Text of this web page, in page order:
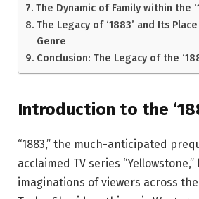
The Dynamic of Family within the
The Legacy of ‘1883’ and Its
Genre
Conclusion: The Legacy of the
Introduction to the
“1883,” the much-anticipated
acclaimed TV series
imaginations of viewers across